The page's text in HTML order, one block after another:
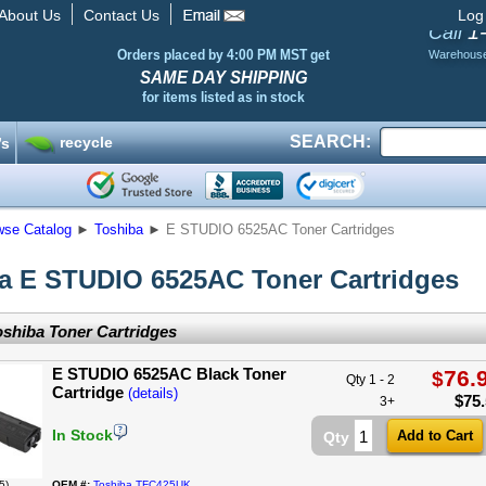
Us Contact Us
Orders placed by 4:00 PM MST get
SAME DAY SHIPPING
for items listed as in stock
Call
recycle SEARCH:
Catalog ► Toshiba ► E STUDIO 6525AC Toner Cartridges
E STUDIO 6525AC Toner Cartridges
Toner Cartridges
E STUDIO 6525AC Black Toner
Cartridge (details)
In Stock
Qty 1 - 2 $
3+ $
Qty